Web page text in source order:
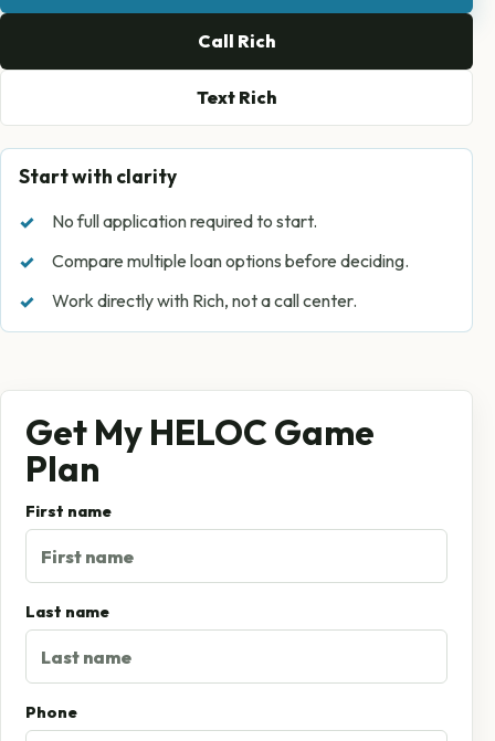
Call Rich
Text Rich
Start with clarity
No full application required to start.
Compare multiple loan options before deciding.
Work directly with Rich, not a call center.
Get My HELOC Game
Plan
First name
Last name
Phone